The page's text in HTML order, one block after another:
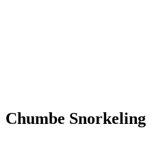
Chumbe Snorkeling